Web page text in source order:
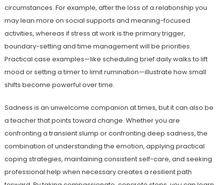
circumstances. For example, after the loss of a relationship you
may lean more on social supports and meaning-focused
activities, whereas if stress at work is the primary trigger,
boundary-setting and time management will be priorities.
Practical case examples—like scheduling brief daily walks to lift
mood or setting a timer to limit rumination—illustrate how small
shifts become powerful over time.
Sadness is an unwelcome companion at times, but it can also be
a teacher that points toward change. Whether you are
confronting a transient slump or confronting deep sadness, the
combination of understanding the emotion, applying practical
coping strategies, maintaining consistent self-care, and seeking
professional help when necessary creates a resilient path